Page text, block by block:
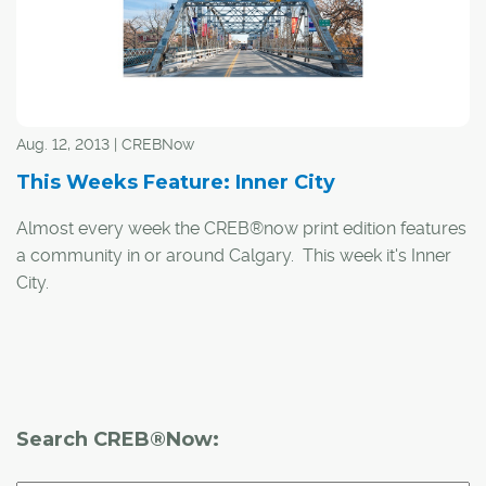
Aug. 12, 2013 | CREBNow
This Weeks Feature: Inner City
Almost every week the CREB®now print edition features
a community in or around Calgary. This week it's Inner
City.
Search CREB®Now: